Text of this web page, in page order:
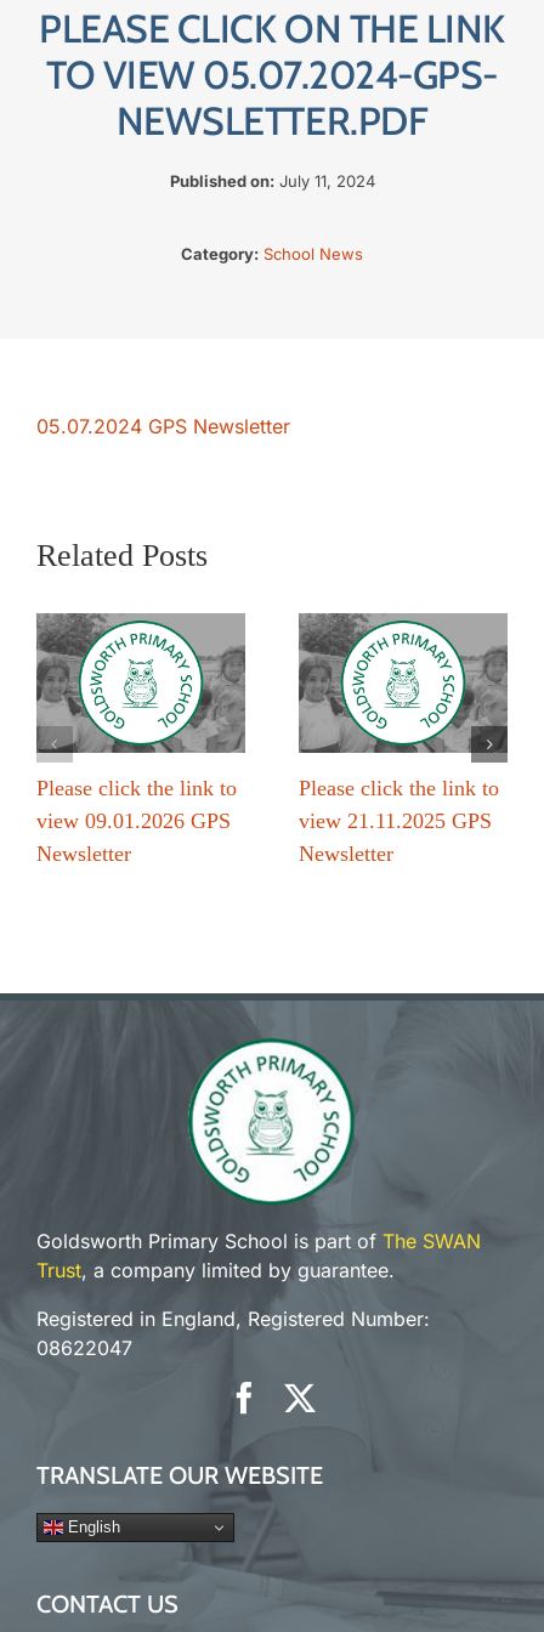
The SWAN Trust
PLEASE CLICK ON THE LINK
TO VIEW 05.07.2024-GPS-
NEWSLETTER.PDF
Published on: July 11, 2024
Category: School News
05.07.2024 GPS Newsletter
Related Posts
Please click the link to
view 09.01.2026 GPS
Newsletter
Please click the link to
view 21.11.2025 GPS
Newsletter
Goldsworth Primary School is part of The SWAN
Trust, a company limited by guarantee.
Registered in England, Registered Number:
08622047
TRANSLATE OUR WEBSITE
English
CONTACT US